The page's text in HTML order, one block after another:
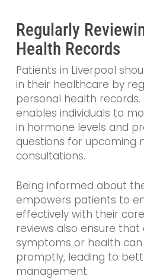
Regularly
Health Records
Patients in Liverpool
in their healthcare by
personal health records.
enables individuals to
in hormone levels and
questions for upcoming
consultations.
Being informed about
empowers patients to
effectively with their
reviews also ensure that
symptoms or health
promptly, leading to
management.